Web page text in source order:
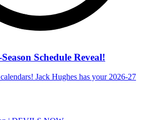
Schedule Reveal!
Jack Hughes has your 2026-27